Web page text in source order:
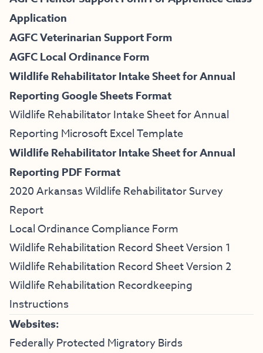
Application
AGFC Veterinarian Support Form
AGFC Local Ordinance Form
Wildlife Rehabilitator Intake Sheet for Annual
Reporting Google Sheets Format
Wildlife Rehabilitator Intake Sheet for Annual
Reporting Microsoft Excel Template
Wildlife Rehabilitator Intake Sheet for Annual
Reporting PDF Format
2020 Arkansas Wildlife Rehabilitator Survey
Report
Local Ordinance Compliance Form
Wildlife Rehabilitation Record Sheet Version 1
Wildlife Rehabilitation Record Sheet Version 2
Wildlife Rehabilitation Recordkeeping
Instructions
Websites:
Federally Protected Migratory Birds